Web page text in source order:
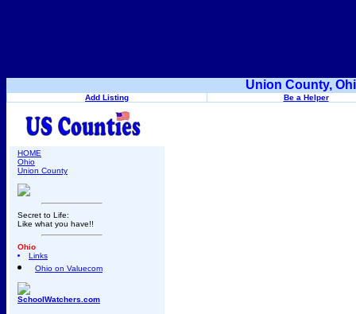
Union County,
Add Listing Be a Helper
HOME
Ohio
Union County
Secret to Life:
Like what you have!!
Ohio
Links
Ohio on Valuecom
SchoolWatchers.com